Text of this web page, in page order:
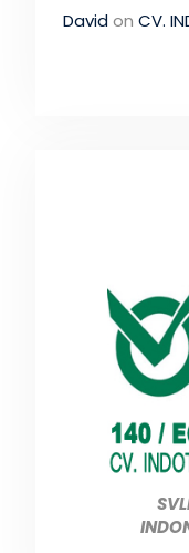
Davidon CV.